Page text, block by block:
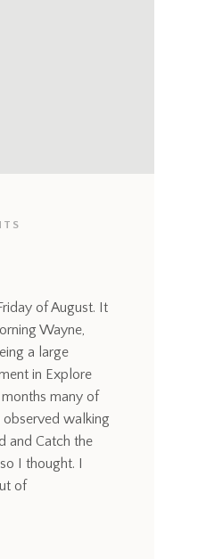
of August. It
Wayne,
a large
in Explore
many of
walking
and Catch the
I thought. I
of